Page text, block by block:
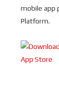
mobile app
Platform.